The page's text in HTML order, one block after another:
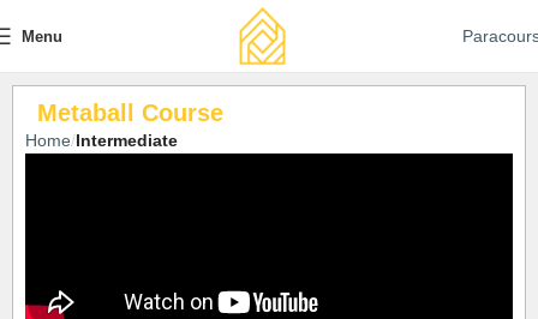
Menu
Metaball Course
Home Intermediate